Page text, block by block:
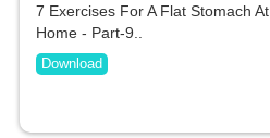
7 Exercises For A Flat Stomach At
Home - Part-9..
Download